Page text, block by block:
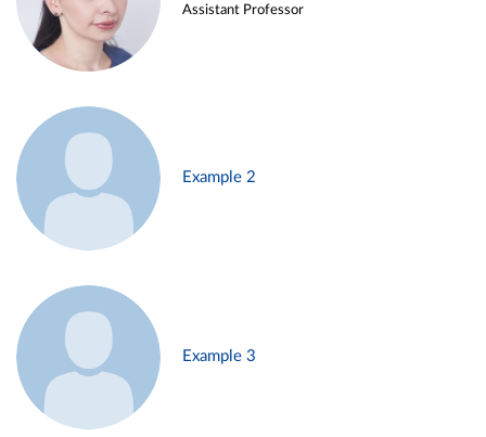
Assistant Professor
Example 2
Example 3